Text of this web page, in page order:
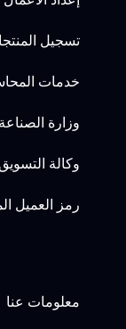
تسجيل
خدمات
وزارة
وكالة
رمز العميل
معلومات عنا